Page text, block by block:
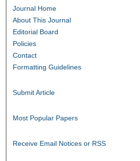
Journal Home
About This Journal
Editorial Board
Policies
Contact
Formatting Guidelines
Submit Article
Most Popular Papers
Receive Email Notices or RSS